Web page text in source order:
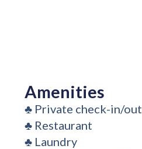
Amenities
♣ Private check-in/out
♣ Restaurant
♣ Laundry